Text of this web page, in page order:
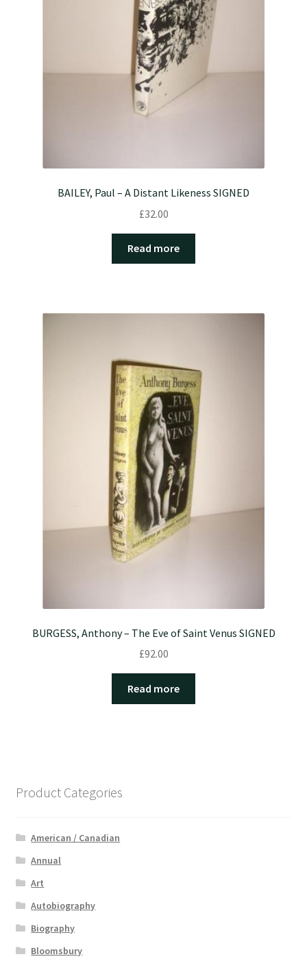
BAILEY, Paul – A Distant Likeness SIGNED
£32.00
Read more
BURGESS, Anthony – The Eve of Saint Venus SIGNED
£92.00
Read more
Product Categories
American / Canadian
Annual
Art
Autobiography
Biography
Bloomsbury